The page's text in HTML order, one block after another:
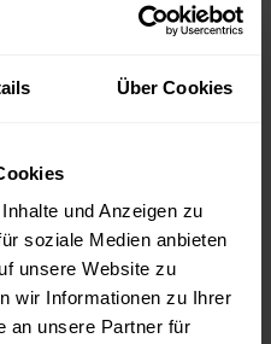
Über Cookies
und Anzeigen zu
soziale Medien anbieten
unsere Website zu
wir Informationen zu Ihrer
an unsere Partner für
2017 | Reading time: